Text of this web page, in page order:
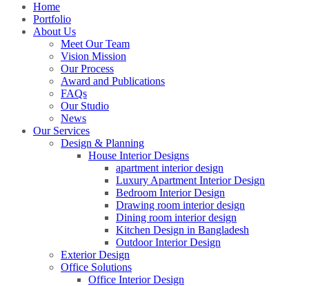
Home
Portfolio
About Us
Meet Our Team
Vision Mission
Our Process
Award and Publications
FAQs
Our Studio
News
Our Services
Design & Planning
House Interior Designs
apartment interior design
Luxury Apartment Interior Design
Bedroom Interior Design
Drawing room interior design
Dining room interior design
Kitchen Design in Bangladesh
Outdoor Interior Design
Exterior Design
Office Solutions
Office Interior Design